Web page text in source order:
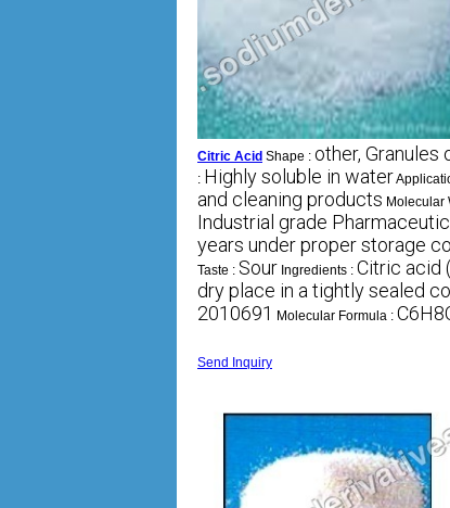
Citric Acid Shape : other, Granules
: Highly soluble in water
and cleaning products Molecular
Industrial grade
years under proper storage
Taste : Sour Ingredients : Citric acid
dry place in a tightly sealed
2010691 Molecular Formula :
Send Inquiry